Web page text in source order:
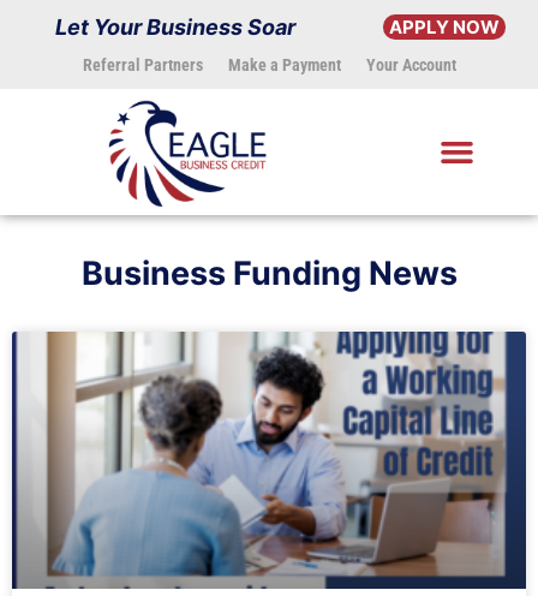
Let Your Business Soar APPLY NOW
Referral Partners Make a Payment Your Account
Business Funding News
PagePage Page